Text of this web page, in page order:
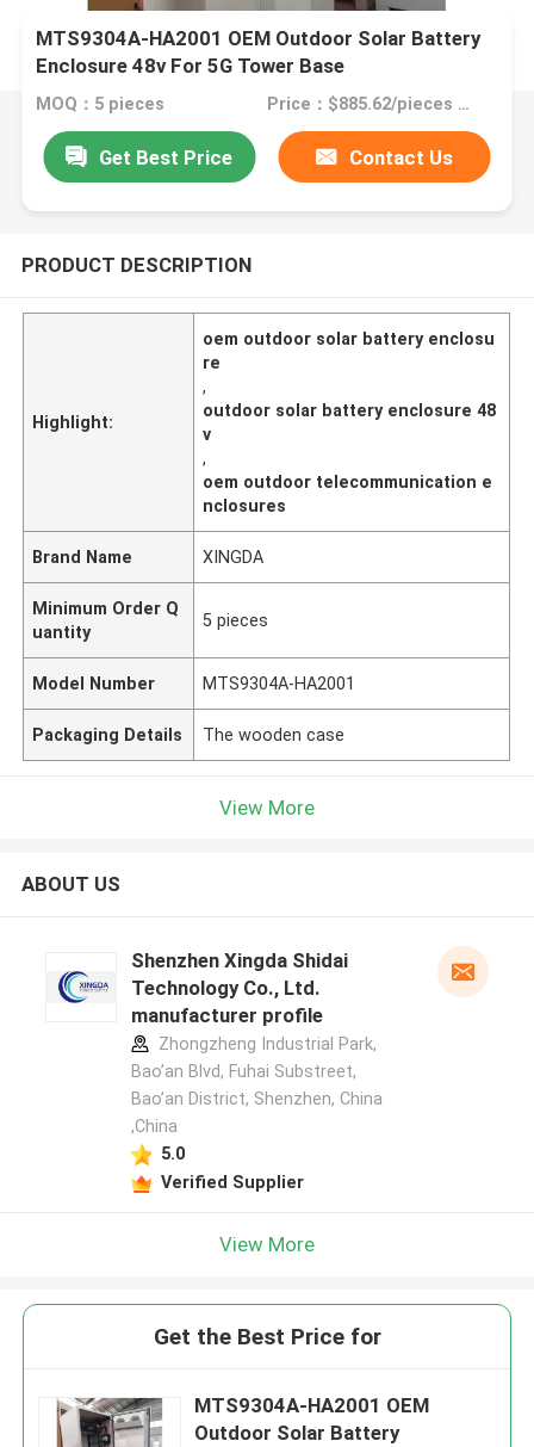
MTS9304A-HA2001 OEM Outdoor Solar Battery
Enclosure 48v For 5G Tower Base
MOQ：5 pieces Price：$885.62/pieces 5-9 pieces
Get Best Price Contact Us
PRODUCT DESCRIPTION
Highlight:
oem outdoor solar battery enclosu
re
,
outdoor solar battery enclosure 48
v
,
oem outdoor telecommunication e
nclosures
Brand Name XINGDA
Minimum Order Q
uantity
5 pieces
Model Number MTS9304A-HA2001
Packaging Details The wooden case
View More
ABOUT US
Shenzhen Xingda Shidai
Technology Co., Ltd.
manufacturer profile
Zhongzheng Industrial Park,
Bao’an Blvd, Fuhai Substreet,
Bao’an District, Shenzhen, China
,China
5.0
Verified Supplier
View More
Get the Best Price for
MTS9304A-HA2001 OEM
Outdoor Solar Battery